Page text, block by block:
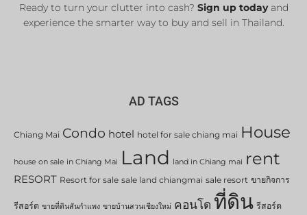
Ready to turn your clutter into cash? Sign up todayand
experience the smarter way to buy and sell in Thailand.
AD TAGS
Chiang Mai Condo hotel hotel for sale chiang mai House
house on sale in Chiang Mai Land land in Chiang mai rent
RESORT Resort for sale sale land chiangmai sale resort ขายกิจการ
รีสอร์ต ขายที่ดินสันกำแพง ขายบ้านสวนเชียงใหม่ คอนโด ที่ดิน รีสอร์ต